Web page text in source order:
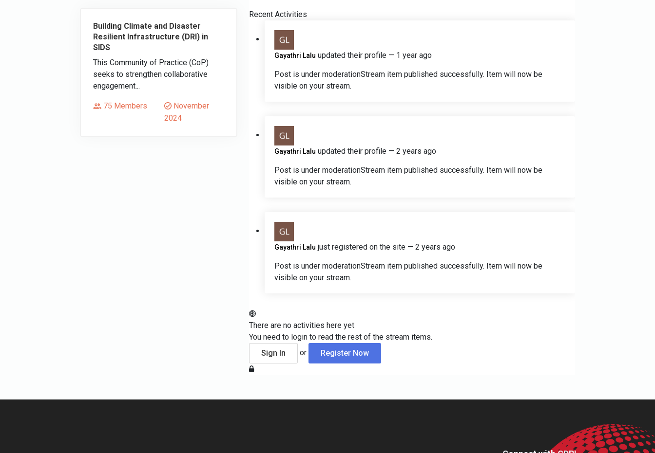
Building Climate and Disaster
Resilient Infrastructure (DRI) in
SIDS
This Community of Practice (CoP)
seeks to strengthen collaborative
engagement...
75 Members
November
2024
Recent Activities
Gayathri Lalu updated their profile — 1 year ago
Post is under moderationStream item published successfully. Item will now be
visible on your stream.
Gayathri Lalu updated their profile — 2 years ago
Post is under moderationStream item published successfully. Item will now be
visible on your stream.
Gayathri Lalu just registered on the site — 2 years ago
Post is under moderationStream item published successfully. Item will now be
visible on your stream.
There are no activities here yet
You need to login to read the rest of the stream items.
Sign In
or Register Now